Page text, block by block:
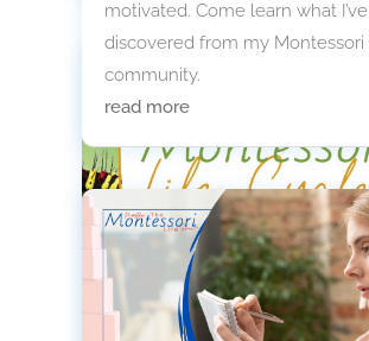
motivated. Come learn what I’ve
discovered from my Montessori
community.
read more